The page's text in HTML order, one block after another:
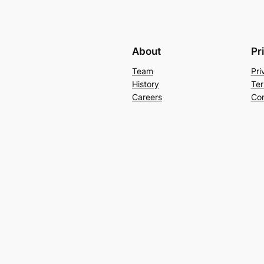
About
Team
History
Careers